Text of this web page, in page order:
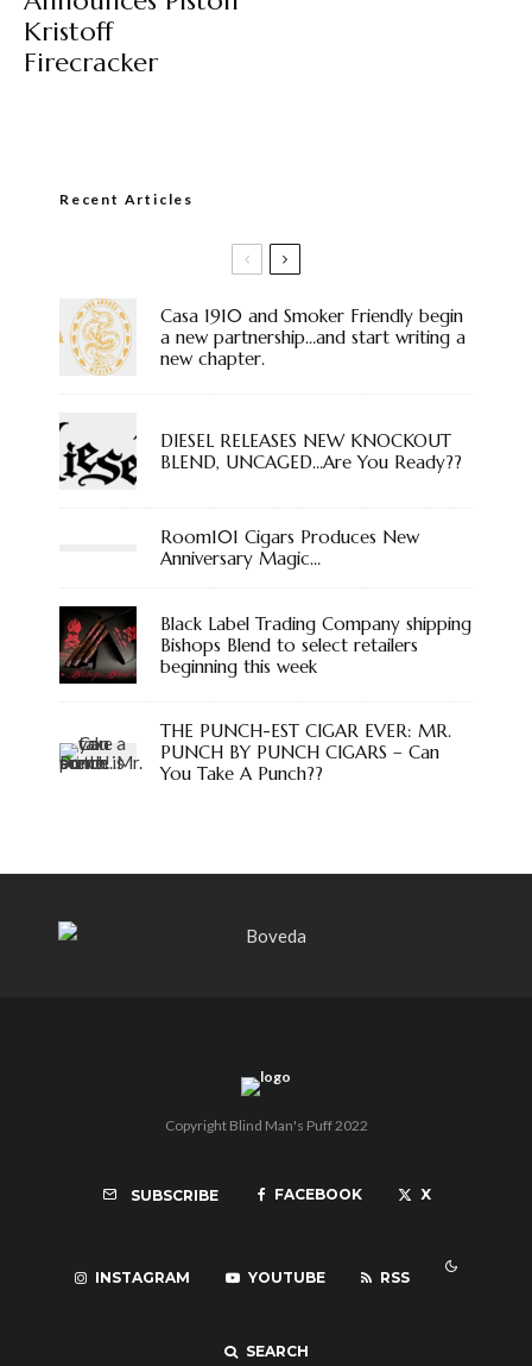
Kristoff
Firecracker
Recent Articles
Casa 1910 and Smoker Friendly begin
a new partnership…and start writing a
new chapter.
DIESEL RELEASES NEW KNOCKOUT
BLEND, UNCAGED…Are You Ready??
Room101 Cigars Produces New
Anniversary Magic…
Black Label Trading Company shipping
Bishops Blend to select retailers
beginning this week
THE PUNCH-EST CIGAR EVER: MR.
PUNCH BY PUNCH CIGARS – Can
You Take A Punch??
Copyright Blind Man's Puff 2022
SUBSCRIBE FACEBOOK X
INSTAGRAM YOUTUBE RSS
SEARCH